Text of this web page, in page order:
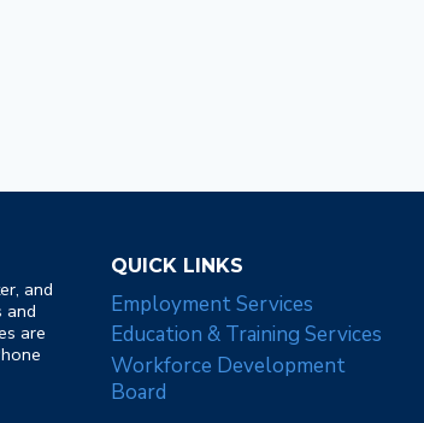
and
and
are
QUICK LINKS
Employment Services
Education & Training Services
Workforce Development
Board